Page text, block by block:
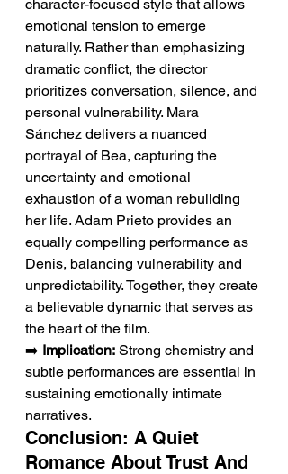
character-focused style that allows
emotional tension to emerge
naturally. Rather than emphasizing
dramatic conflict, the director
prioritizes conversation, silence, and
personal vulnerability. Mara
Sánchez delivers a nuanced
portrayal of Bea, capturing the
uncertainty and emotional
exhaustion of a woman rebuilding
her life. Adam Prieto provides an
equally compelling performance as
Denis, balancing vulnerability and
unpredictability. Together, they create
a believable dynamic that serves as
the heart of the film.
➡️ Implication: Strong chemistry and
subtle performances are essential in
sustaining emotionally intimate
narratives.
Conclusion: A Quiet
Romance About Trust And